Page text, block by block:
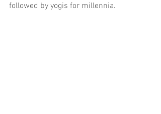
followed by yogis for millennia.